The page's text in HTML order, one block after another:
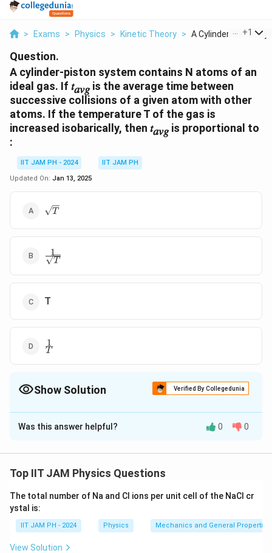
> Exams > Physics > Kinetic Theory > A Cylinder Piston
+1
Question.
A cylinder-piston system contains N atoms of an
ideal gas. If 𝑡𝑎𝑣𝑔is the average time between
successive collisions of a given atom with other
atoms. If the temperature T of the gas is
increased isobarically, then 𝑡𝑎𝑣𝑔is proportional to
:
IIT JAM PH - 2024
IIT JAM PH
Updated On: Jan 13, 2025
\sqrt{T}
T
\frac{1}
{\sqrt{T}}
T
1
T
\frac{1}
{T}
T
1
Show Solution Verified By Collegedunia
The Correct Option isA
Solution and Explanation
\
e
x
for an atom in an ideal gas depends on the mean speed
of the temperature T
T .
Step 1: Mean Speed of Atoms
Was this answer helpful? 0 0
Top IIT JAM Physics Questions
The total number of Na and Cl ions per unit cell of the NaCl cr
ystal is:
IIT JAM PH - 2024 Physics Mechanics and General
View Solution